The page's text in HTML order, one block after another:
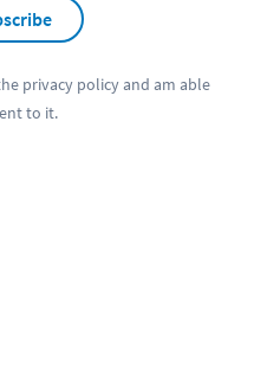
privacy policyand am able
to it.